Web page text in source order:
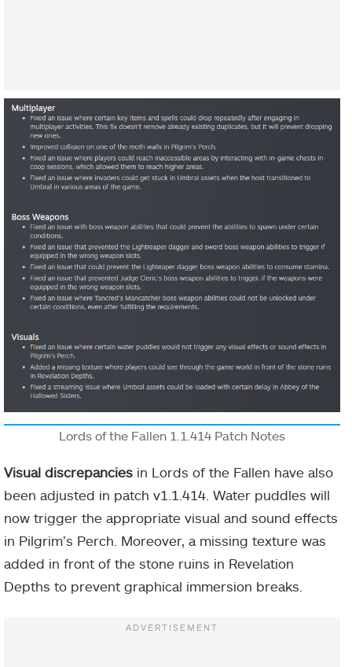
Lords of the Fallen 1.1.414 Patch Notes
Visual discrepancies in Lords of the Fallen have also
been adjusted in patch v1.1.414. Water puddles will
now trigger the appropriate visual and sound effects
in Pilgrim’s Perch. Moreover, a missing texture was
added in front of the stone ruins in Revelation
Depths to prevent graphical immersion breaks.